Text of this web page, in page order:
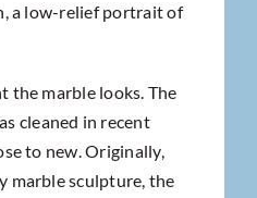
a low-relief portrait of
the marble looks. The
cleaned in recent
to new. Originally,
marble sculpture, the